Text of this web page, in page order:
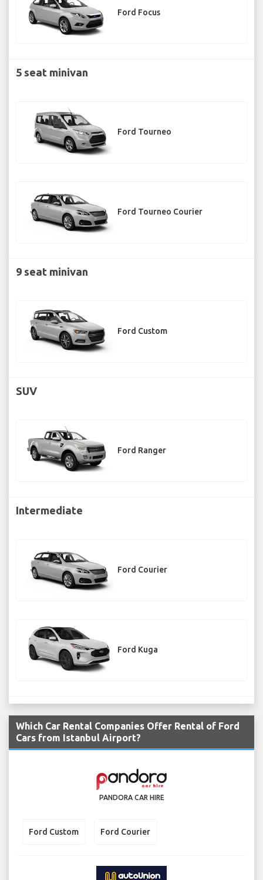
Ford Focus
5 seat minivan
Ford Tourneo
Ford Tourneo Courier
9 seat minivan
Ford Custom
SUV
Ford Ranger
Intermediate
Ford Courier
Ford Kuga
Which Car Rental Companies Offer Rental of Ford
Cars from Istanbul Airport?
PANDORA CAR HIRE
Ford Custom Ford Courier